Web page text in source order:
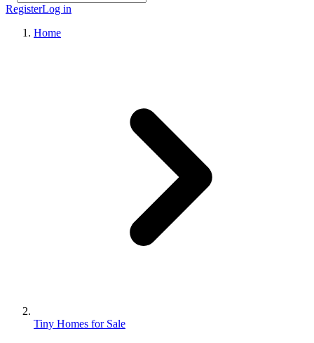
RegisterLog in
Home
Tiny Homes for Sale